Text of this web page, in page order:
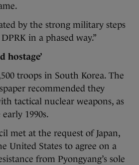
by the strong military steps
in a phased way.”
hostage’
troops in South Korea. The
recommended they
tactical nuclear weapons, as
1990s.
met at the request of Japan,
United States to agree on a
from Pyongyang’s sole